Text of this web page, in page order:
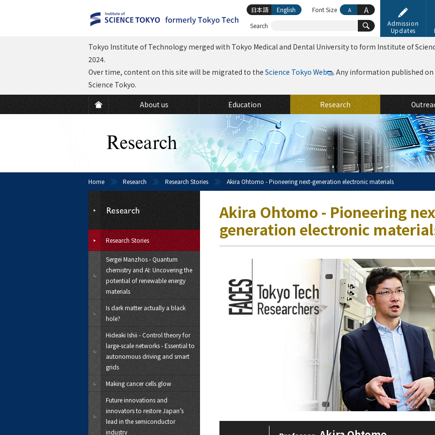
Admission
Updates
About us Education Research
Tokyo Institute of Technology merged with Tokyo Medical and Dental University to form Institute of
2024.
Over time, content on this site will be migrated to the Science Tokyo Web
. Any information published
Science Tokyo.
Search
日本語 English Font Size A A
Home Research Research Stories Akira Ohtomo - Pioneering next-generation electronic materials
Akira Ohtomo - Pioneering
generation electronic
Research Stories
Sergei Manzhos - Quantum
chemistry and AI: Uncovering the
potential of renewable energy
materials
Is dark matter actually a black
hole?
Hideaki Ishii - Control theory for
large-scale networks - Essential to
autonomous driving and smart
grids
Making cancer cells glow
Future innovations and
innovators to restore Japan’s
lead in the semiconductor
industry